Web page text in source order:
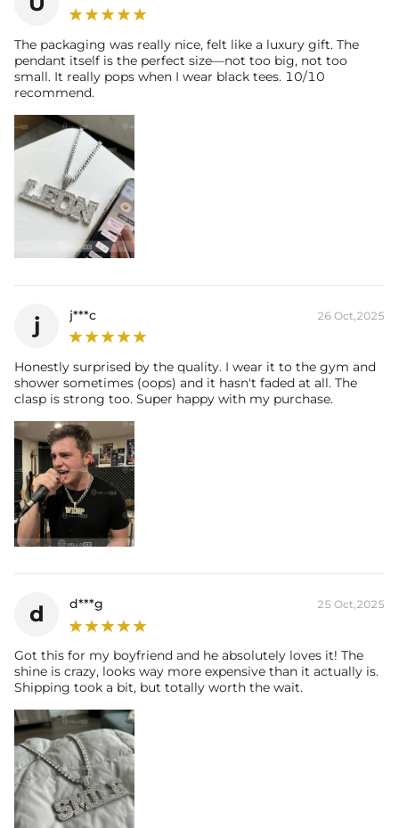
The packaging was really nice, felt like a luxury gift. The
pendant itself is the perfect size—not too big, not too
small. It really pops when I wear black tees. 10/10
recommend.
j j***c 26 Oct,2025
Honestly surprised by the quality. I wear it to the gym and
shower sometimes (oops) and it hasn't faded at all. The
clasp is strong too. Super happy with my purchase.
d d***g 25 Oct,2025
Got this for my boyfriend and he absolutely loves it! The
shine is crazy, looks way more expensive than it actually is.
Shipping took a bit, but totally worth the wait.